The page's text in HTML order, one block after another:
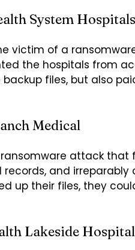
System Hospitals
victim of a
the hospitals from
files, but also
Medical
ransomware attack
and
up their files, they
Lakeside Hospital